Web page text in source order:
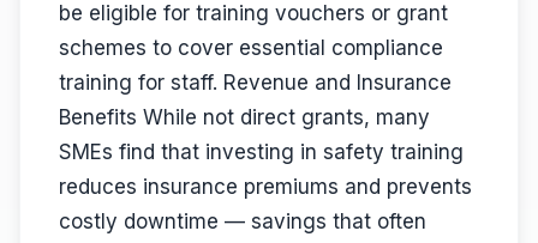
be eligible for training vouchers or grant
schemes to cover essential compliance
training for staff. Revenue and Insurance
Benefits While not direct grants, many
SMEs find that investing in safety training
reduces insurance premiums and prevents
costly downtime — savings that often